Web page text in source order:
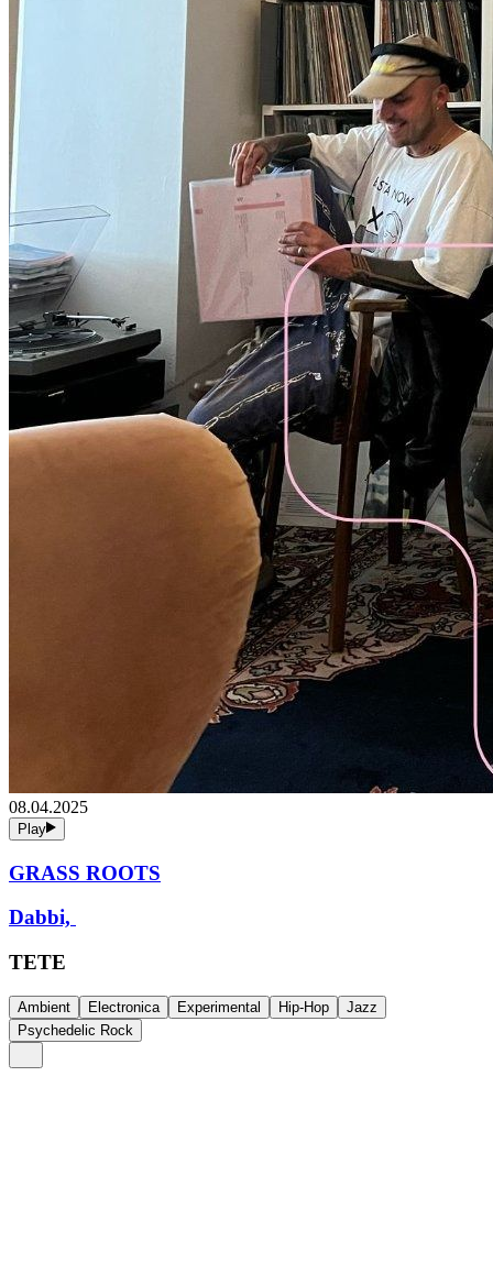
08.04.2025
Play
GRASS ROOTS
Dabbi,
TETE
Ambient Electronica Experimental Hip-Hop
Jazz
Psychedelic Rock